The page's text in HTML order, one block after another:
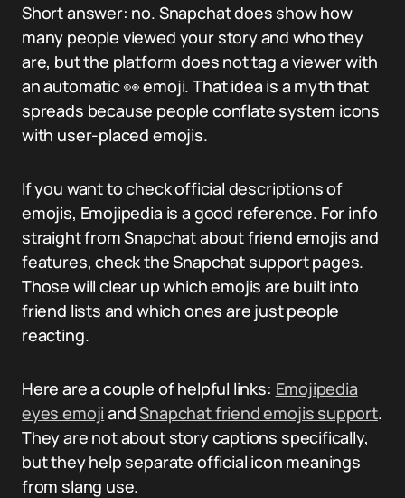
Short answer: no. Snapchat does show how
many people viewed your story and who they
are, but the platform does not tag a viewer with
an automatic 👀 emoji. That idea is a myth that
spreads because people conflate system icons
with user-placed emojis.
If you want to check official descriptions of
emojis, Emojipedia is a good reference. For info
straight from Snapchat about friend emojis and
features, check the Snapchat support pages.
Those will clear up which emojis are built into
friend lists and which ones are just people
reacting.
Here are a couple of helpful links: Emojipedia
eyes emoji andSnapchat friend emojis support.
They are not about story captions specifically,
but they help separate official icon meanings
from slang use.